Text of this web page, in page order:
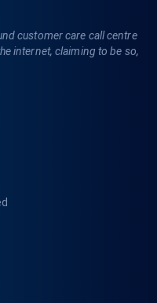
customer care call centre
internet, claiming to be so,